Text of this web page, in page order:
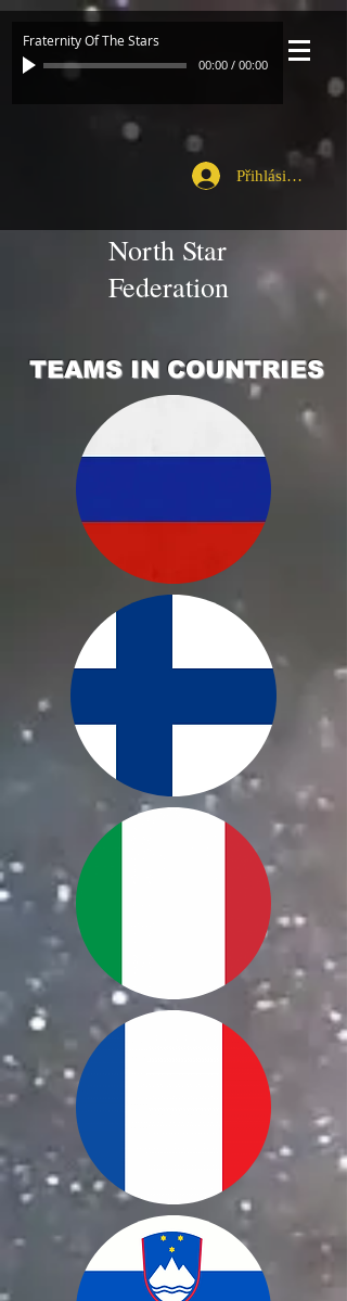
Fraternity Of The Stars
00:00 / 00:00
Přihlásit se
North Star
Federation
TEAMS IN COUNTRIES